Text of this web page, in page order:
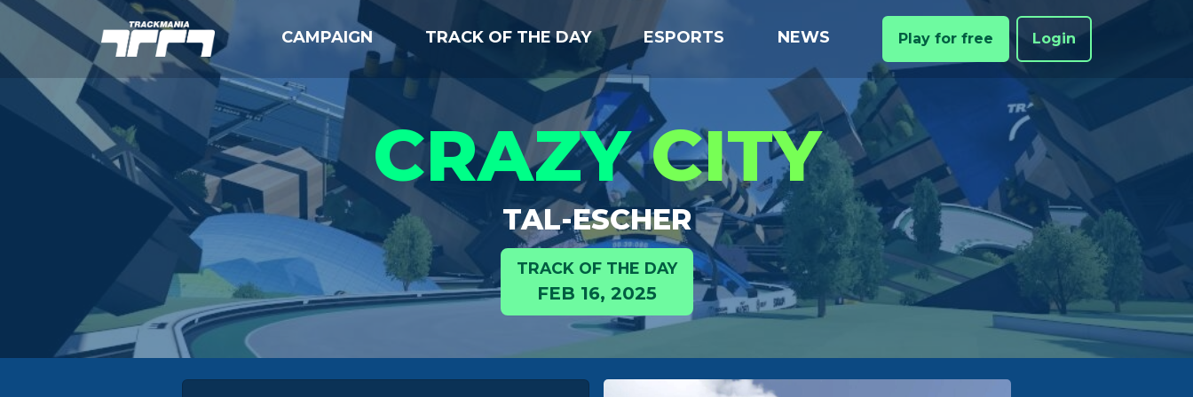
CAMPAIGN TRACK OF THE DAY ESPORTS NEWS Play for free Login
CRAZYCITY
TAL-ESCHER
TRACK OF THE DAY
FEB 16, 2025